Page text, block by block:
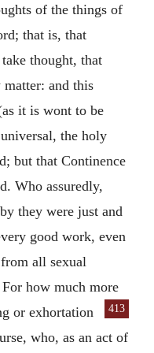
of the things of
that is, that
thought, that
and this
it is wont to be
the holy
but that Continence
Who assuredly,
they were just and
good work, even
all sexual
how much more
413
or exhortation
who, as an act of